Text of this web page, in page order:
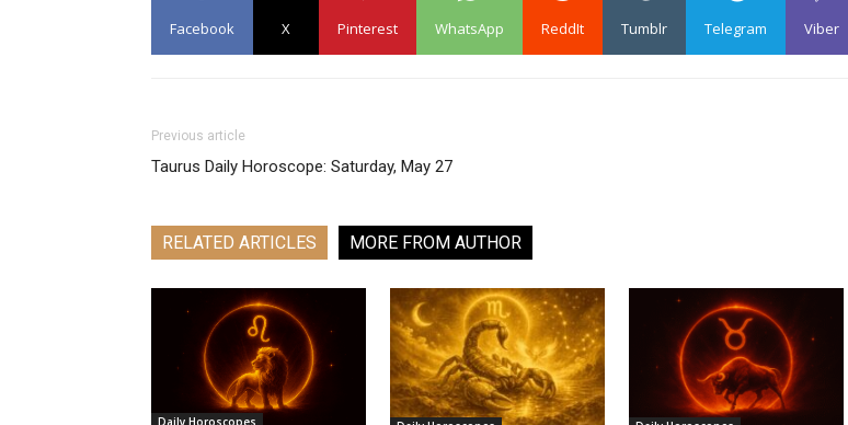
Facebook X Pinterest WhatsApp ReddIt Tumblr Telegram Viber
Previous article
Taurus Daily Horoscope: Saturday, May 27
RELATED ARTICLES MORE FROM AUTHOR
Daily Horoscopes